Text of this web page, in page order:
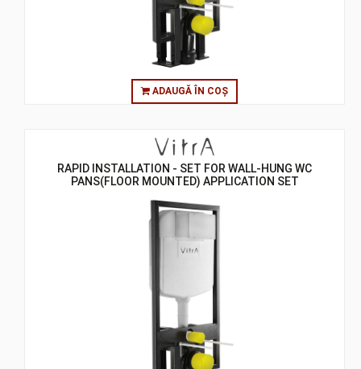
ADAUGĂ ÎN COȘ
RAPID INSTALLATION - SET FOR WALL-HUNG WC
PANS(FLOOR MOUNTED) APPLICATION SET